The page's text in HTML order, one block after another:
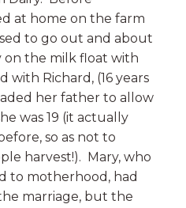
at home on the farm
to go out and about
on the milk float with
Richard, (16 years
her father to allow
was 19 (it actually
so as not to
harvest!). Mary, who
to motherhood, had
marriage, but the